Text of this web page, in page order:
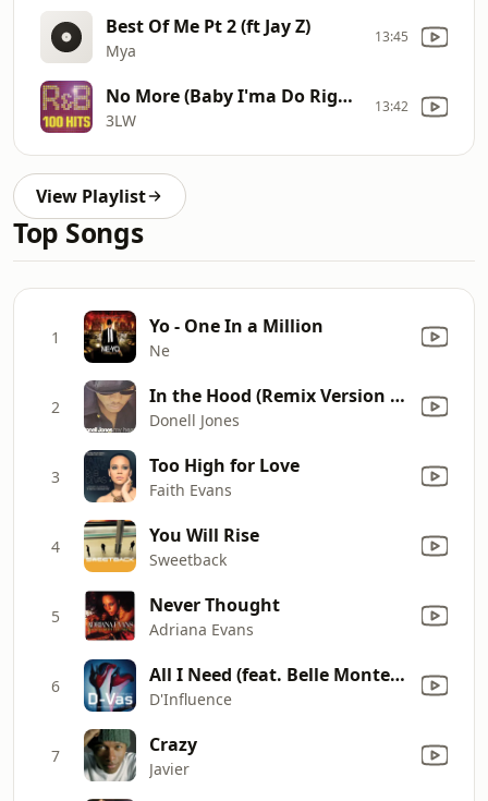
Best Of Me Pt 2 (ft Jay Z)
Mya
13:45
No More (Baby I'ma Do Right)
3LW
13:42
View Playlist
Top Songs
1 Yo - One In a Million
Ne
2 In the Hood (Remix Version With Rap)
Donell Jones
3 Too High for Love
Faith Evans
4 You Will Rise
Sweetback
5 Never Thought
Adriana Evans
6 All I Need (feat. Belle Montenegro)
D'Influence
7 Crazy
Javier